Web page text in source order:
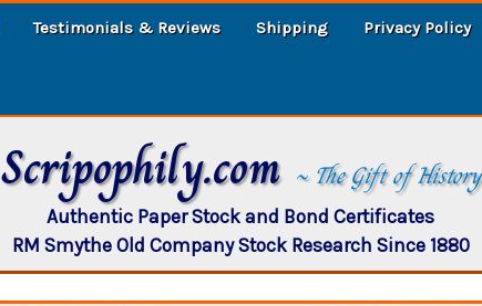
Testimonials & Reviews Shipping Privacy Policy
Scripophily.com ~ The Gift of History
Authentic Paper Stock and Bond Certificates
RM Smythe Old Company Stock Research Since 1880